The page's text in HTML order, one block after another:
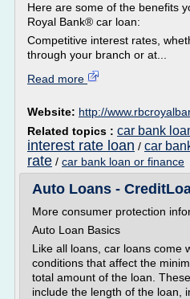
Here are some of the benefits
Royal Bank® car loan:
Competitive interest rates,
through your branch or at...
Read more
Website: http://
Related topics : car bank
interest rate loan / car
rate / car bank loan or finance
Auto Loans -
More consumer protection
Auto Loan Basics
Like all loans, car loans come
conditions that affect the
total amount of the loan.
include the length of the loan,